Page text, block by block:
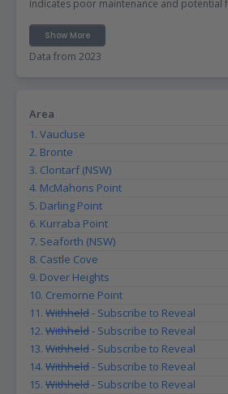
indicates poor maintenance and potential
Show More
Data from 2023
Area
1. Vaucluse
2. Bronte
3. Clontarf (NSW)
4. McMahons Point
5. Darling Point
6. Kurraba Point
7. Seaforth (NSW)
8. Castle Cove
9. Dover Heights
10. Cremorne Point
11. Withheld- Subscribe to Reveal
12. Withheld- Subscribe to Reveal
13. Withheld- Subscribe to Reveal
14. Withheld- Subscribe to Reveal
15. Withheld- Subscribe to Reveal